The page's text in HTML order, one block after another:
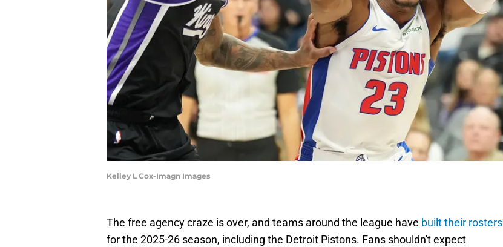
Kelley L Cox-Imagn Images
The free agency craze is over, and teams around the league have built their rosters
for the 2025-26 season, including the Detroit Pistons. Fans shouldn't expect